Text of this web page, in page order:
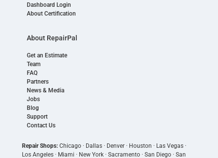
Dashboard Login
About Certification
About RepairPal
Get an Estimate
Team
FAQ
Partners
News & Media
Jobs
Blog
Support
Contact Us
Repair Shops: Chicago· Dallas· Denver· Houston · Las Vegas·
Los Angeles· Miami · New York· Sacramento· San Diego· San